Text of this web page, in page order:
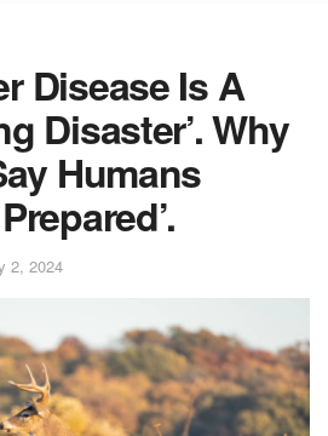
Disease Is A
Disaster’. Why
Humans
2, 2024